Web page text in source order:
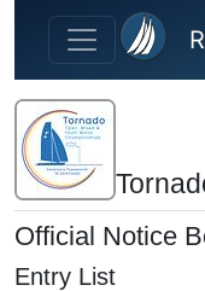
Skip to main content
Official Notice
Entry List